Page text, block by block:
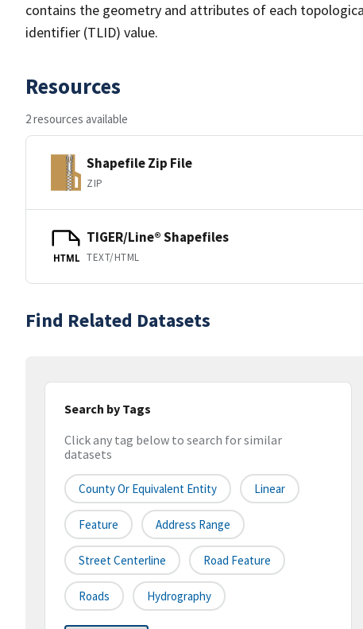
contains the geometry and attributes of each
identifier (TLID) value.
Resources
2 resources available
Shapefile Zip File
ZIP
HTML
TIGER/Line® Shapefiles
TEXT/HTML
Find Related Datasets
Search by Tags
Click any tag below to search for similar
datasets
County Or Equivalent Entity Linear
Feature Address Range
Street Centerline Road Feature
Roads Hydrography